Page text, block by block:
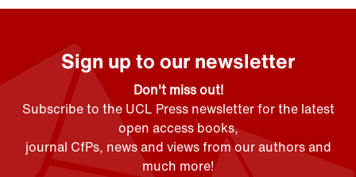
Sign up to our newsletter
Don't miss out!
Subscribe to the UCL Press newsletter for the latest
open access books,
journal CfPs, news and views from our authors and
much more!